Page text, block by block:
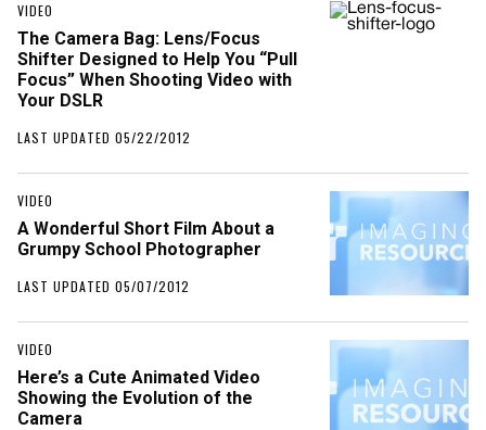
VIDEO
The Camera Bag: Lens/Focus
Shifter Designed to Help You “Pull
Focus” When Shooting Video with
Your DSLR
LAST UPDATED 05/22/2012
VIDEO
A Wonderful Short Film About a
Grumpy School Photographer
LAST UPDATED 05/07/2012
VIDEO
Here’s a Cute Animated Video
Showing the Evolution of the
Camera